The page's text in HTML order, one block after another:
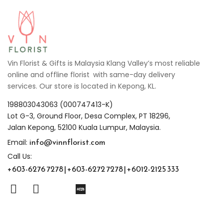
Vin Florist & Gifts is Malaysia Klang Valley’s most reliable
online and offline florist with same-day delivery
services. Our store is located in Kepong, KL.
198803043063 (000747413-K)
Lot G-3, Ground Floor, Desa Complex, PT 18296,
Jalan Kepong, 52100 Kuala Lumpur, Malaysia.
Email: info@vinnflorist.com
Call Us:
+603-6276 7278 | +603-6272 7278 | +6012-2125 333